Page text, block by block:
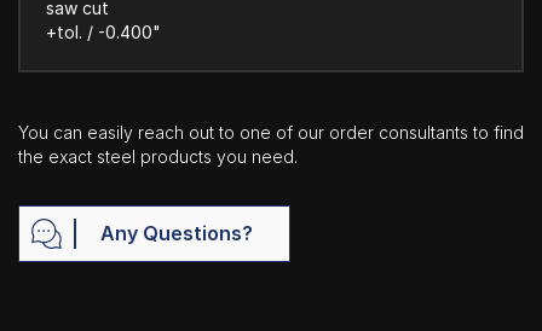
saw cut
+tol. / -0.400"
You can easily reach out to one of our order consultants to find
the exact steel products you need.
Any Questions?